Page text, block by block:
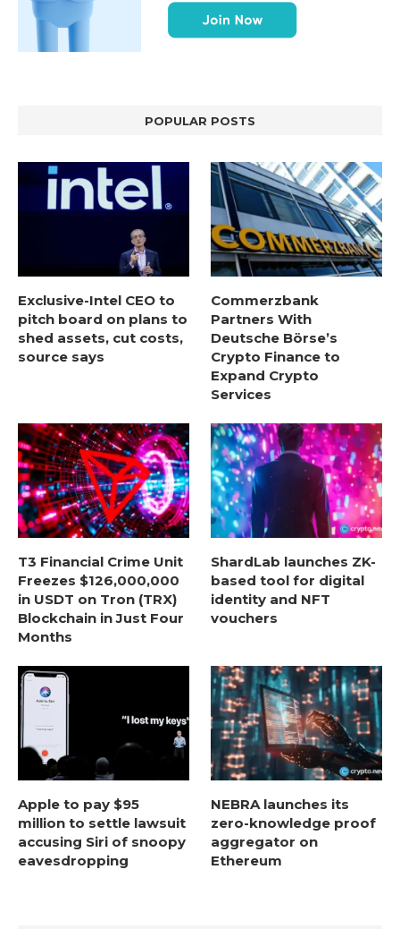
POPULAR POSTS
Exclusive-Intel CEO to
pitch board on plans to
shed assets, cut costs,
source says
Commerzbank
Partners With
Deutsche Börse’s
Crypto Finance to
Expand Crypto
Services
T3 Financial Crime Unit
Freezes $126,000,000
in USDT on Tron (TRX)
Blockchain in Just Four
Months
ShardLab launches ZK-
based tool for digital
identity and NFT
vouchers
Apple to pay $95
million to settle lawsuit
accusing Siri of snoopy
eavesdropping
NEBRA launches its
zero-knowledge proof
aggregator on
Ethereum